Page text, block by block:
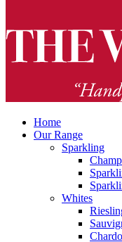
Home
Our Range
Sparkling
Whites